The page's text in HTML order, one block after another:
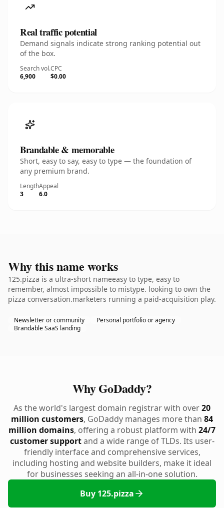
Real traffic potential
Demand signals indicate strong ranking potential out
of the box.
Search vol.
6,900
CPC
$0.00
Brandable & memorable
Short, easy to say, easy to type — the foundation of
any premium brand.
Length
3
Appeal
6.0
Why this name works
125.pizza is a ultra-short nameeasy to type, easy to
remember, almost impossible to mistype. looking to own the
pizza conversation.marketers running a paid-acquisition play.
Newsletter or community
Personal portfolio or agency
Brandable SaaS landing
Why GoDaddy?
As the world's largest domain registrar with over20
million customers, GoDaddy manages more than 84
million domains, offering a robust platform with 24/7
customer supportand a wide range of TLDs. Its user-
friendly interface and comprehensive services,
including hosting and website builders, make it ideal
for businesses seeking an all-in-one solution.
Buy 125.pizza